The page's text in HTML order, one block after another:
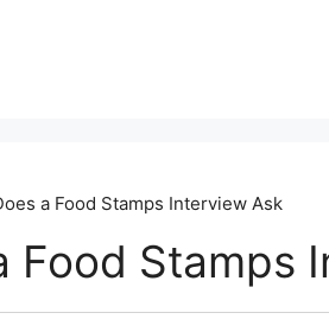
a Food Stamps Interview Ask
Food Stamps